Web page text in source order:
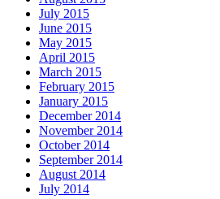
July 2015
June 2015
May 2015
April 2015
March 2015
February 2015
January 2015
December 2014
November 2014
October 2014
September 2014
August 2014
July 2014